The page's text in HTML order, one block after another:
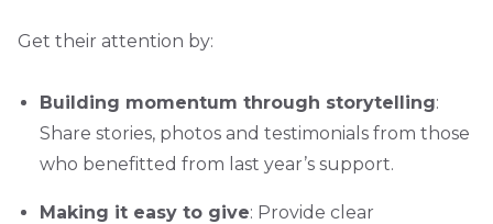
Get their attention by:
Building momentum through storytelling:
Share stories, photos and testimonials from those
who benefitted from last year’s support.
Making it easy to give: Provide clear